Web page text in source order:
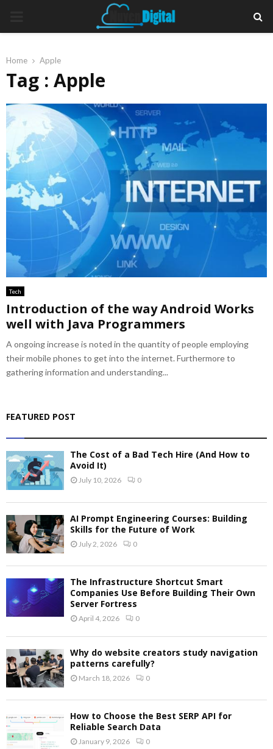
Home Apple
Tag : Apple
Tech
Introduction of the way Android Works
well with Java Programmers
A ongoing increase is noted in the quantity of people employing
their mobile phones to get into the internet. Furthermore to
gathering information and understanding...
FEATURED POST
The Cost of a Bad Tech Hire (And How to
Avoid It)
July 10, 2026 0
AI Prompt Engineering Courses: Building
Skills for the Future of Work
July 2, 2026 0
The Infrastructure Shortcut Smart
Companies Use Before Building Their Own
Server Fortress
April 4, 2026 0
Why do website creators study navigation
patterns carefully?
March 18, 2026 0
How to Choose the Best SERP API for
Reliable Search Data
January 9, 2026 0